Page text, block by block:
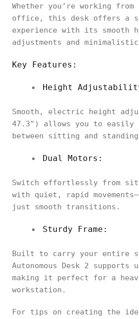
Whether you’re working
office, this desk offers a
experience with its smooth
adjustments and minimalistic
Key Features:
Height
Smooth, electric height
47.3") allows you to easily
between sitting and
Dual Motors:
Switch effortlessly from
with quiet, rapid
just smooth transitions.
Sturdy Frame:
Built to carry your entire
Autonomous Desk 2
making it perfect for a
workstation.
For tips on creating the